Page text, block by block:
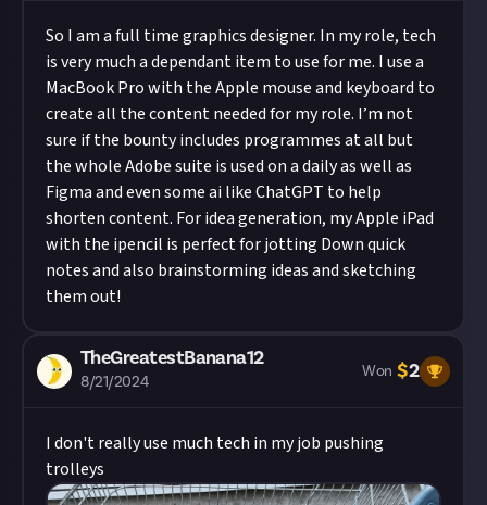
So I am a full time graphics designer. In my role, tech
is very much a dependant item to use for me. I use a
MacBook Pro with the Apple mouse and keyboard to
create all the content needed for my role. I’m not
sure if the bounty includes programmes at all but
the whole Adobe suite is used on a daily as well as
Figma and even some ai like ChatGPT to help
shorten content. For idea generation, my Apple iPad
with the ipencil is perfect for jotting Down quick
notes and also brainstorming ideas and sketching
them out!
TheGreatestBanana12
8/21/2024
Won $2
I don't really use much tech in my job pushing
trolleys